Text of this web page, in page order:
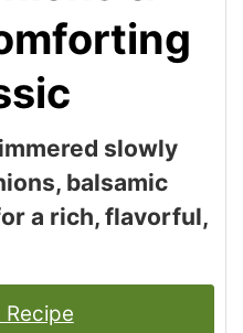
slowly
balsamic
a rich, flavorful,
Recipe